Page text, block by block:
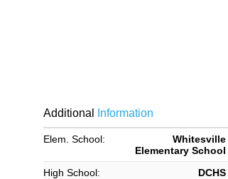
Additional Information
Elem. School:
Whitesville
Elementary School
High School:
DCHS